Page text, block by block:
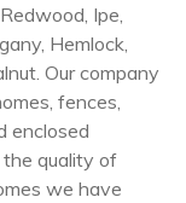
Ipe,
Hemlock,
Our company
fences,
enclosed
the quality of
we have